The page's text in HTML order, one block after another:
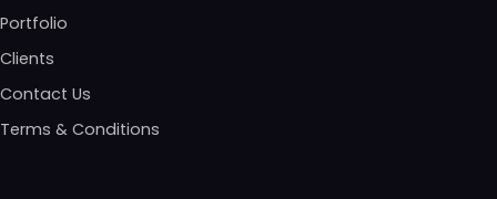
Portfolio
Clients
Contact Us
Terms & Conditions